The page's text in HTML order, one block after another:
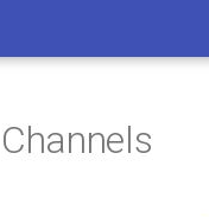
Channels